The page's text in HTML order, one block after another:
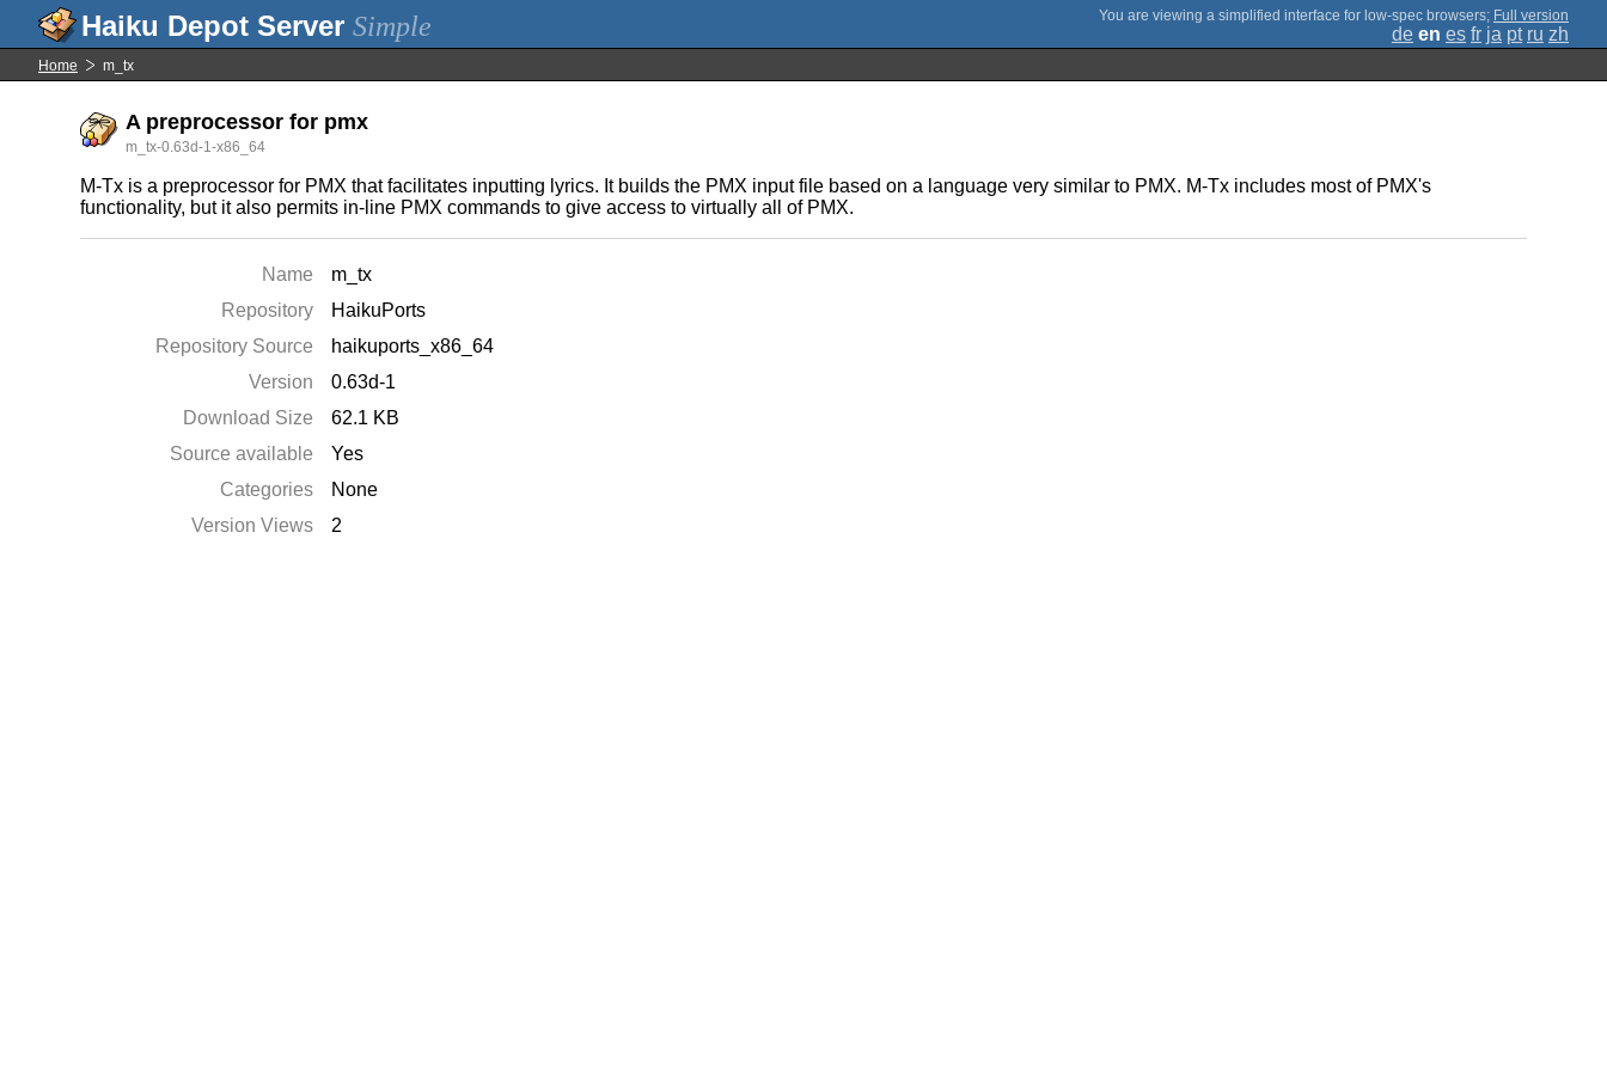
Simple ; Full version
de en es fr ja pt ru zh
Home m_tx
A preprocessor for pmx
m_tx-0.63d-1-x86_64
M-Tx is a preprocessor for PMX that facilitates inputting lyrics. It builds the PMX input file based on a language very similar to PMX. M-Tx includes most of PMX's
functionality, but it also permits in-line PMX commands to give access to virtually all of PMX.
Name
m_tx
Repository
HaikuPorts
Repository Source
haikuports_x86_64
Version
0.63d-1
Download Size
62.1 KB
Source available
Yes
Categories
None
Version Views
2